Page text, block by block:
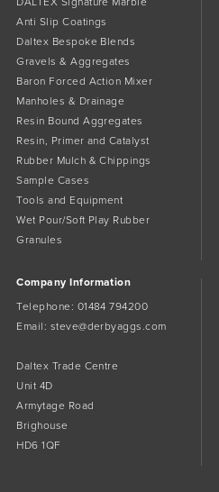
Anti Slip Coatings
Daltex Bespoke Blends
Gravels & Aggregates
Baron Forced Action Mixer
Manholes & Drainage
Resin Bound Aggregates
Resin, Primer and Catalyst
Rubber Mulch & Chippings
Sample Cases
Tools and Equipment
Wet Pour/Soft Play Rubber
Granules
Company Information
Telephone: 01484 794200
Email: steve@derbyaggs.com
Daltex Trade Centre
Unit 4D
Armytage Road
Brighouse
HD6 1QF